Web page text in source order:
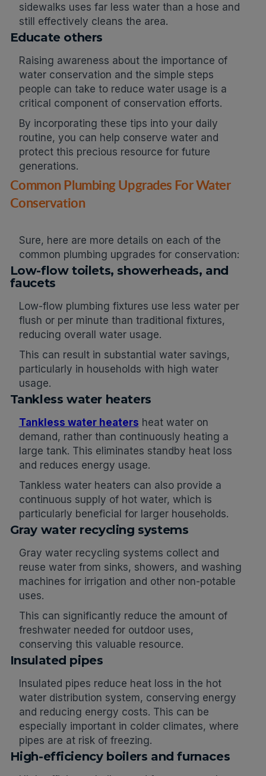
sidewalks uses far less water than a hose and
still effectively cleans the area.
Educate others
Raising awareness about the importance of
water conservation and the simple steps
people can take to reduce water usage is a
critical component of conservation efforts.
By incorporating these tips into your daily
routine, you can help conserve water and
protect this precious resource for future
generations.
Common Plumbing Upgrades For Water
Conservation
Sure, here are more details on each of the
common plumbing upgrades for conservation:
Low-flow toilets, showerheads, and
faucets
Low-flow plumbing fixtures use less water per
flush or per minute than traditional fixtures,
reducing overall water usage.
This can result in substantial water savings,
particularly in households with high water
usage.
Tankless water heaters
Tankless water heaters heat water on
demand, rather than continuously heating a
large tank. This eliminates standby heat loss
and reduces energy usage.
Tankless water heaters can also provide a
continuous supply of hot water, which is
particularly beneficial for larger households.
Gray water recycling systems
Gray water recycling systems collect and
reuse water from sinks, showers, and washing
machines for irrigation and other non-potable
uses.
This can significantly reduce the amount of
freshwater needed for outdoor uses,
conserving this valuable resource.
Insulated pipes
Insulated pipes reduce heat loss in the hot
water distribution system, conserving energy
and reducing energy costs. This can be
especially important in colder climates, where
pipes are at risk of freezing.
High-efficiency boilers and furnaces